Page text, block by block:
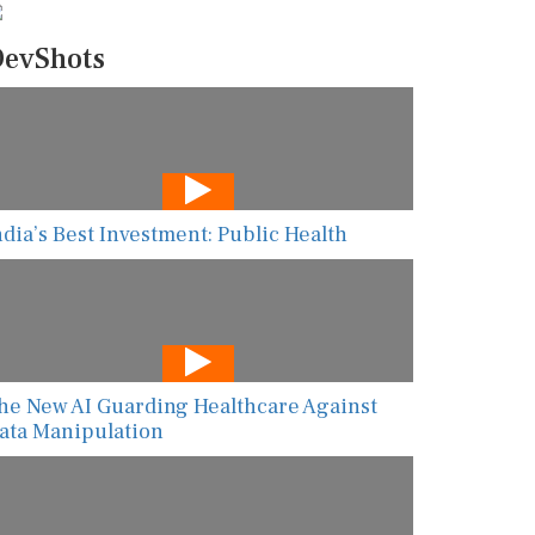
Best Investment: Public Health
New AI Guarding Healthcare Against
Manipulation